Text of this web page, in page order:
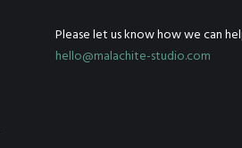
Please let us know how we can
hello@malachite-studio.com